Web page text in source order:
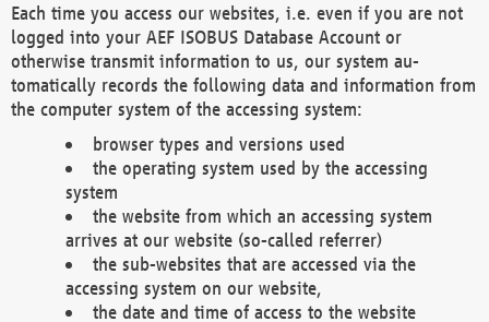
Each time you access our websites, i.e. even if you are not
logged into your AEF ISOBUS Database Account or
otherwise transmit information to us, our system au-
tomatically records the following data and information from
the computer system of the accessing system:
browser types and versions used
the operating system used by the accessing
system
the website from which an accessing system
arrives at our website (so-called referrer)
the sub-websites that are accessed via the
accessing system on our website,
the date and time of access to the website